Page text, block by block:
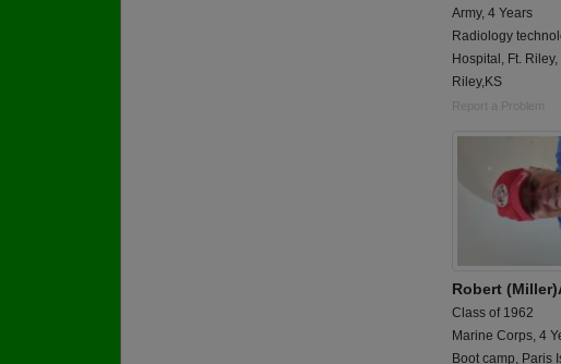
Army, 4 Years
Radiology
Hospital, Ft.
Riley,KS
Report a Problem
Robert
Class of 1962
Marine Corps, 4
Boot camp, Paris